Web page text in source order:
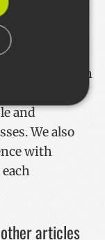
the
and
between
making
and
We also
with
articles
Targeting
properly
/ Domain Expiration